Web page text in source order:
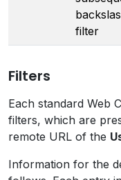
filter
Filters
Each standard Web
filters, which are
remote URL of the
Information for the